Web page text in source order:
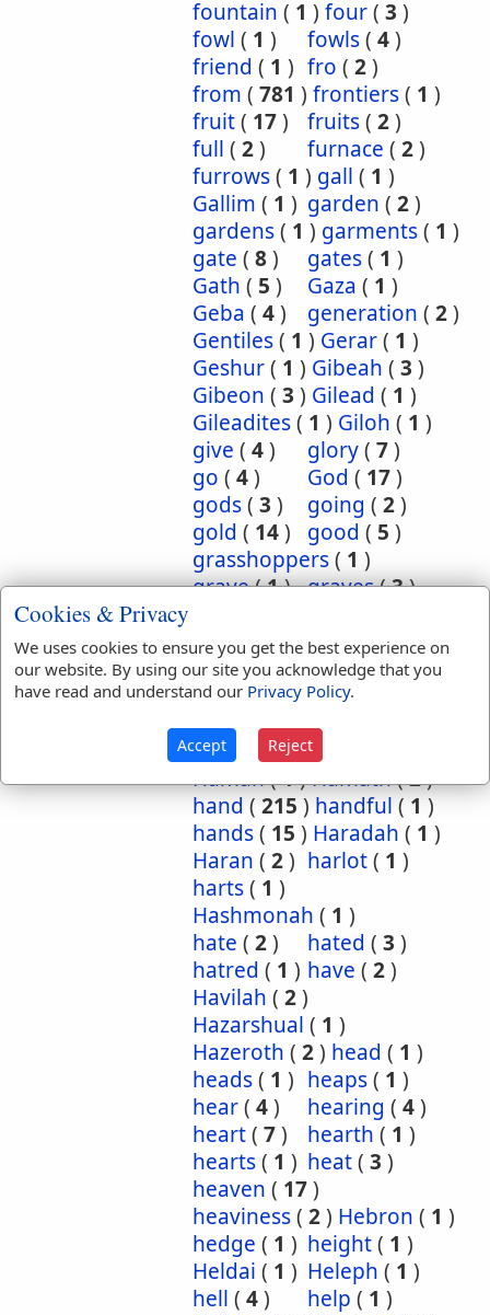
fountain ( 1 ) four( 3 )
fowl ( 1 ) fowls( 4)
friend ( 1 ) fro ( 2)
from ( 781 ) frontiers( 1 )
fruit( 17) fruits( 2)
full ( 2) furnace ( 2)
furrows( 1 ) gall ( 1 )
Gallim ( 1 ) garden ( 2)
gardens( 1 ) garments( 1 )
gate ( 8) gates( 1 )
Gath ( 5 ) Gaza ( 1 )
Geba ( 4) generation ( 2)
Gentiles( 1 ) Gerar( 1 )
Geshur( 1 ) Gibeah ( 3 )
Gibeon ( 3 ) Gilead ( 1 )
Gileadites( 1 ) Giloh ( 1 )
give ( 4) glory( 7)
go ( 4) God ( 17)
gods( 3 ) going ( 2)
gold ( 14) good ( 5 )
grasshoppers( 1 )
grave(1) graves(3)
greatness(1)grief(2)
groanings(1)ground(5
habitation(5)
habitations(
hairs
2) half
Haman(1)Hamath(2)
hand ( 215 ) handful ( 1 )
hands( 15 ) Haradah ( 1 )
Haran ( 2) harlot( 1 )
harts( 1 )
Hashmonah ( 1 )
hate ( 2) hated ( 3 )
hatred ( 1 ) have ( 2)
Havilah ( 2)
Hazarshual ( 1 )
Hazeroth ( 2) head ( 1 )
heads( 1 ) heaps( 1 )
hear( 4) hearing ( 4)
heart( 7) hearth ( 1 )
hearts( 1 ) heat( 3 )
heaven ( 17)
heaviness( 2) Hebron ( 1 )
hedge ( 1 ) height( 1 )
Heldai ( 1 ) Heleph ( 1 )
hell ( 4) help ( 1 )
Cookies & Privacy
We uses cookies to ensure you get the best experience on
our website. By using our site you acknowledge that you
have read and understand our Privacy Policy.
Accept Reject